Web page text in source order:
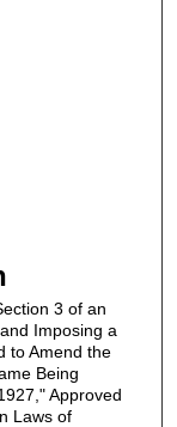
3 of an
Imposing a
to Amend the
Being
Approved
Laws of